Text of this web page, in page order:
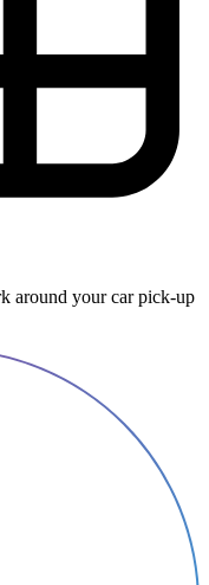
around your car pick-up